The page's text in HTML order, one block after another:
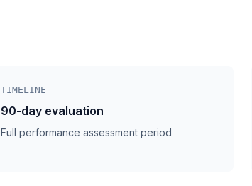
TIMELINE
90-day evaluation
Full performance assessment period